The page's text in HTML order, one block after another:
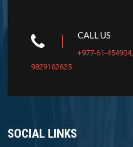
CALL US
+977-61-454904
9829162625
SOCIAL LINKS